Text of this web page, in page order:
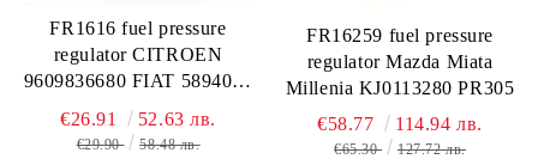
FR1616 fuel pressure
regulator CITROEN
9609836680 FIAT 5894036
MAGNETI MARELLI
219244330501
€26.91 52.63 лв.
€29.90 58.48 лв.
FR16259 fuel pressure
regulator Mazda Miata
Millenia KJ0113280 PR305
€58.77 114.94 лв.
€65.30 127.72 лв.